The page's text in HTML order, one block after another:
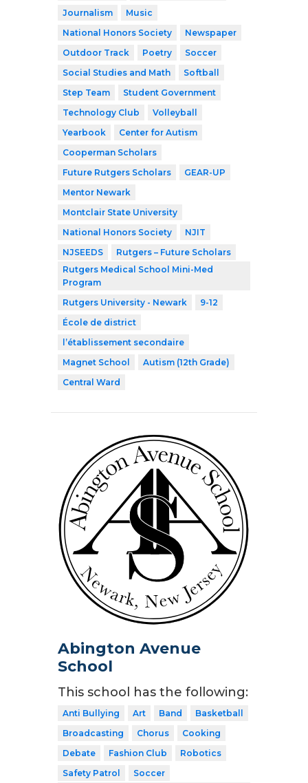
Journalism
Music
National Honors Society
Newspaper
Outdoor Track
Poetry
Soccer
Social Studies and Math
Softball
Step Team
Student Government
Technology Club
Volleyball
Yearbook
Center for Autism
Cooperman Scholars
Future Rutgers Scholars
GEAR-UP
Mentor Newark
Montclair State University
National Honors Society
NJIT
NJSEEDS
Rutgers – Future Scholars
Rutgers Medical School Mini-Med
Program
Rutgers University - Newark
9-12
École de district
l’établissement secondaire
Magnet School
Autism (12th Grade)
Central Ward
Abington Avenue
School
This school has the following:
Anti Bullying Art Band
Basketball
Broadcasting
Chorus
Cooking
Debate
Fashion Club
Robotics
Safety Patrol
Soccer